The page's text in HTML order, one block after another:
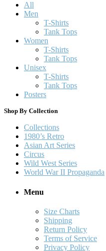
All
Men
T-Shirts
Tank Tops
Women
T-Shirts
Tank Tops
Unisex
T-Shirts
Tank Tops
Posters
Shop By Collection
Collections
1980’s Retro
Asian Art Series
Circus
Wild West Series
World War II Propaganda
Menu
Size Charts
Shipping
Return Policy
Terms of Service
Privacy Policy